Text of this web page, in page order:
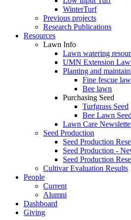
WinterTurf
Previous projects
Research Publications
Resources
Lawn Info
Lawn watering
UMN Extension
Planting and
Fine fescue
Bee lawn
Purchasing Seed
Turfgrass Seed
Bee Lawn Seed
Lawn Care
Seed Production
Seed Production
Seed Production -
Seed Production
Cultivar Evaluation Results
People
Current
Alumni
Dashboard
Giving